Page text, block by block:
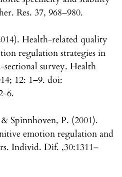
Res. 37, 968–980.
Health-related quality
regulation strategies in
survey. Health
12: 1–9. doi:
6.
Spinnhoven, P. (2001).
emotion regulation and
Individ. Dif. ,30:1311–